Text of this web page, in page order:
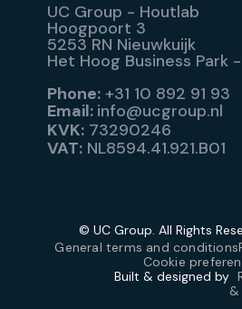
UC Group - Houtlab
Hoogpoort 3
5253 RN Nieuwkuijk
Het Hoog Business Park -
Phone:+31 10 892 91 93
Email: info@ucgroup.nl
KVK:73290246
VAT:NL8594.41.921.B01
© UC Group. All Rights
General terms and conditions
Cookie
Built & designed by
&